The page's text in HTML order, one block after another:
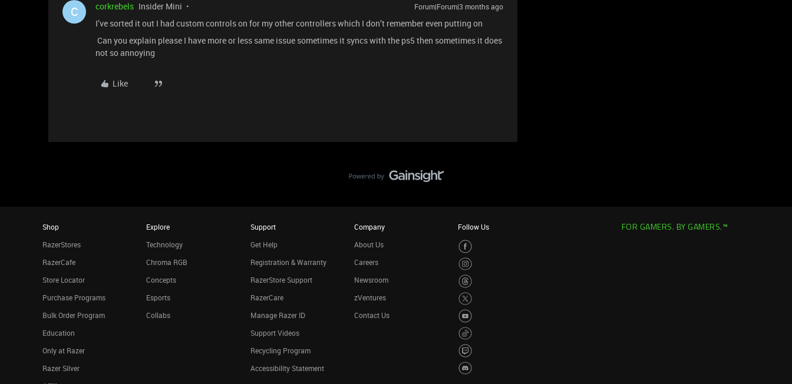
C corkrebels Insider Mini Forum|Forum|3 months ago
I’ve sorted it out I had custom controls on for my other controllers which I don’t remember even putting on
Can you explain please I have more or less same issue sometimes it syncs with the ps5 then sometimes it does
not so annoying
Like
Shop
RazerStores
RazerCafe
Store Locator
Purchase Programs
Bulk Order Program
Education
Only at Razer
Razer Silver
Explore
Technology
Chroma RGB
Concepts
Esports
Collabs
Support
Get Help
Registration & Warranty
RazerStore Support
RazerCare
Manage Razer ID
Support Videos
Recycling Program
Accessibility Statement
Company
About Us
Careers
Newsroom
zVentures
Contact Us
Follow Us FOR GAMERS. BY GAMERS.™